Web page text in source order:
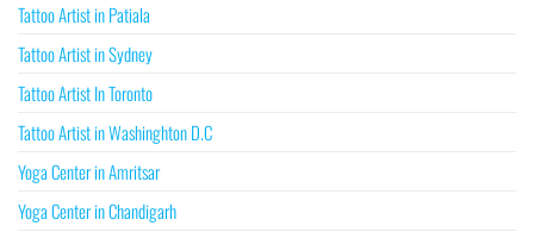
Tattoo Artist in Patiala
Tattoo Artist in Sydney
Tattoo Artist In Toronto
Tattoo Artist in Washinghton D.C
Yoga Center in Amritsar
Yoga Center in Chandigarh